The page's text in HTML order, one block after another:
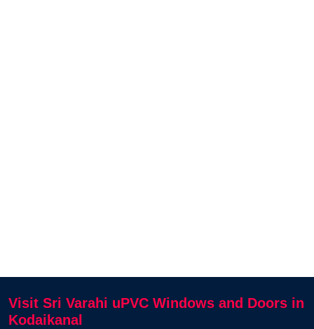
Visit Sri Varahi uPVC Windows and Doors in
Kodaikanal